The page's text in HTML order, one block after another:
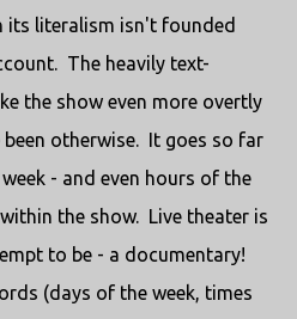
its literalism isn't founded
The heavily text-
the show even more overtly
otherwise. It goes so far
- and even hours of the
the show. Live theater is
to be - a documentary!
(days of the week, times